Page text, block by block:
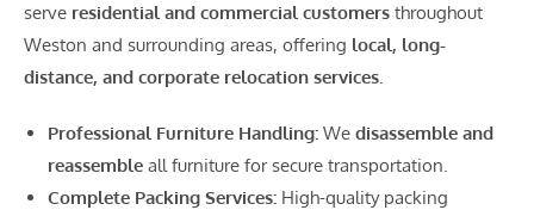
serve residential and commercial customers throughout
Weston and surrounding areas, offering local, long-
distance, and corporate relocation services.
Professional Furniture Handling: We disassemble and
reassemble all furniture for secure transportation.
Complete Packing Services: High-quality packing